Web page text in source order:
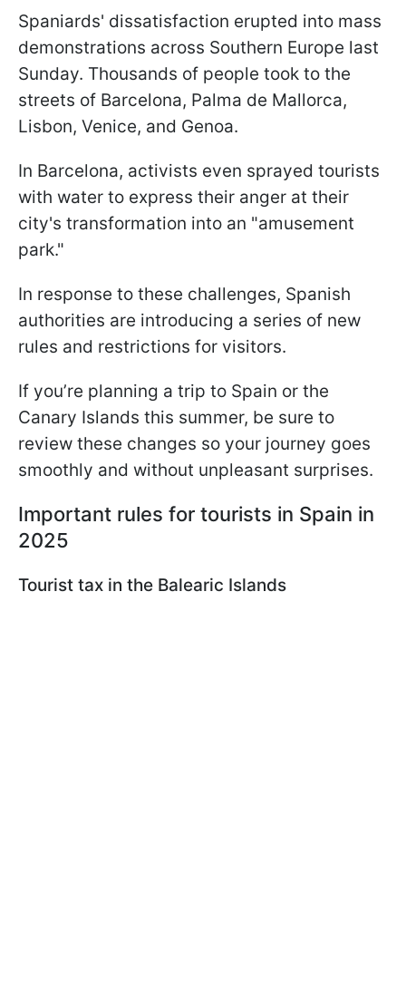
Spaniards' dissatisfaction erupted into mass
demonstrations across Southern Europe last
Sunday. Thousands of people took to the
streets of Barcelona, Palma de Mallorca,
Lisbon, Venice, and Genoa.
In Barcelona, activists even sprayed tourists
with water to express their anger at their
city's transformation into an "amusement
park."
In response to these challenges, Spanish
authorities are introducing a series of new
rules and restrictions for visitors.
If you’re planning a trip to Spain or the
Canary Islands this summer, be sure to
review these changes so your journey goes
smoothly and without unpleasant surprises.
Important rules for tourists in Spain in
2025
Tourist tax in the Balearic Islands